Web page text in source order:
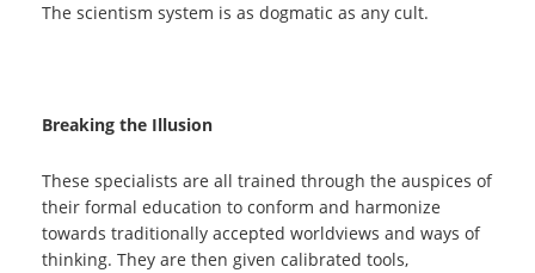
The scientism system is as dogmatic as any cult.
Breaking the Illusion
These specialists are all trained through the auspices of
their formal education to conform and harmonize
towards traditionally accepted worldviews and ways of
thinking. They are then given calibrated tools,